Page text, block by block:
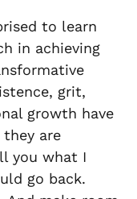
to learn
in achieving
grit,
growth have
are
you what I
go back.